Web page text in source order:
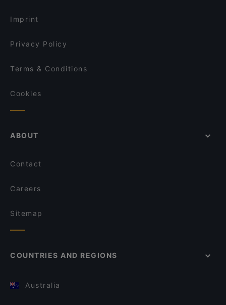
Imprint
Privacy Policy
Terms & Conditions
Cookies
ABOUT
Contact
Careers
Sitemap
COUNTRIES AND REGIONS
Australia